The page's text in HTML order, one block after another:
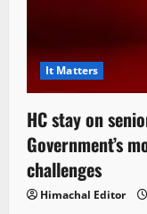
It Matters
HC stay on
Government’s
challenges
Himachal Editor